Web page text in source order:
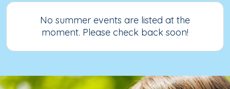
No summer events are listed at the
moment. Please check back soon!